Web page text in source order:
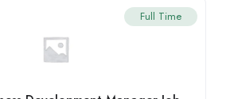
Full Time